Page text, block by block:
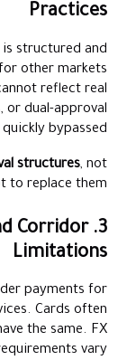
Practices
structured and
other markets
reflect real
or dual-approval
bypassed.
structures, not
to replace them.
Corridor
Limitations
payments for
Cards often
the same. FX
vary